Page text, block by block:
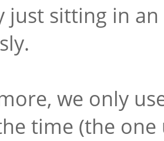
just sitting in
we only
time (the